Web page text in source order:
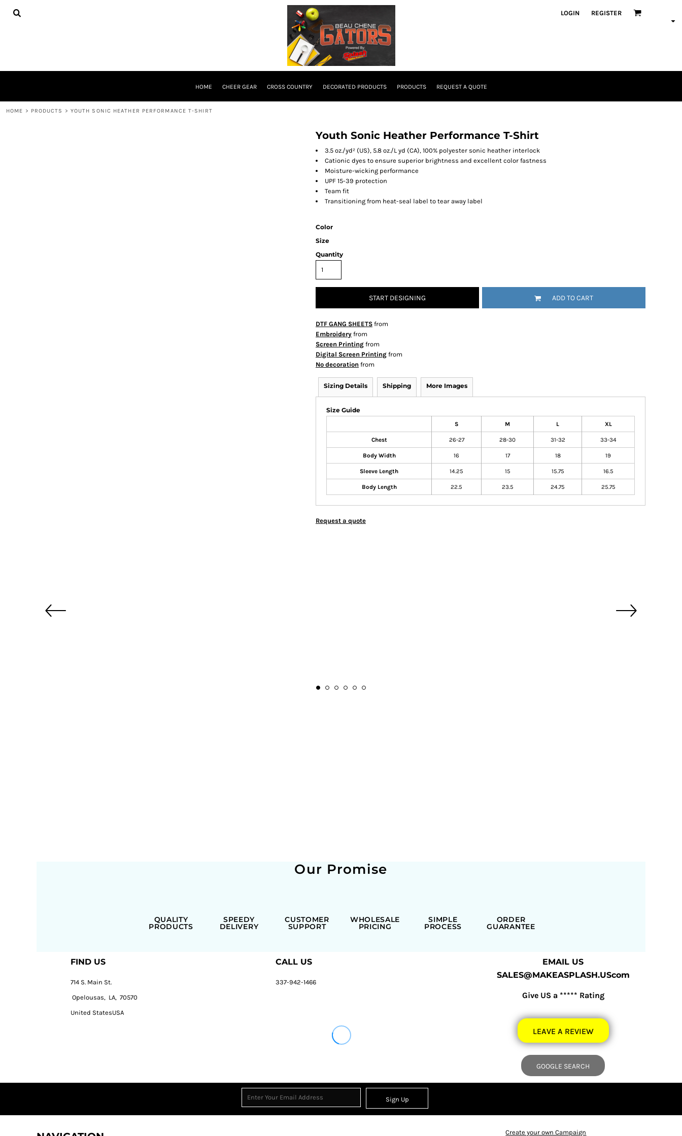
LOGIN REGISTER
HOME CHEER GEAR CROSS COUNTRY DECORATED PRODUCTS PRODUCTS REQUEST A QUOTE
HOME > PRODUCTS > YOUTH SONIC HEATHER PERFORMANCE T-SHIRT
Youth Sonic Heather Performance T-Shirt
3.5 oz./yd² (US), 5.8 oz./L yd (CA), 100% polyester sonic heather interlock
Cationic dyes to ensure superior brightness and excellent color fastness
Moisture-wicking performance
UPF 15-39 protection
Team fit
Transitioning from heat-seal label to tear away label
Color
Size
Quantity
START DESIGNING ADD TO CART
DTF GANG SHEETS from
Embroidery from
Screen Printing from
Digital Screen Printing from
No decoration from
Sizing Details Shipping More Images
Size Guide
S M L XL
Chest 26-27 28-30 31-32 33-34
Body Width 16 17 18 19
Sleeve Length 14.25 15 15.75 16.5
Body Length 22.5 23.5 24.75 25.75
Request a quote
Our Promise
QUALITY
PRODUCTS
SPEEDY
DELIVERY
CUSTOMER
SUPPORT
WHOLESALE
PRICING
SIMPLE
PROCESS
ORDER
GUARANTEE
FIND US
714 S. Main St.
Opelousas, LA, 70570
United StatesUSA
CALL US
337-942-1466
EMAIL US
SALES@MAKEASPLASH.UScom
Give US a ***** Rating
LEAVE A REVIEW
GOOGLE SEARCH
Sign Up
Create your own Campaign
HOME
REGISTER
CART: 0 ITEM